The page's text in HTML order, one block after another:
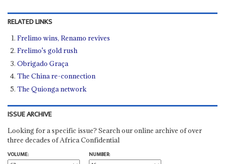
RELATED LINKS
Frelimo wins, Renamo revives
Frelimo's gold rush
Obrigado Graça
The China re-connection
The Quionga network
ISSUE ARCHIVE
Looking for a specific issue? Search our online archive of over
three decades of Africa Confidential
VOLUME:
NUMBER: